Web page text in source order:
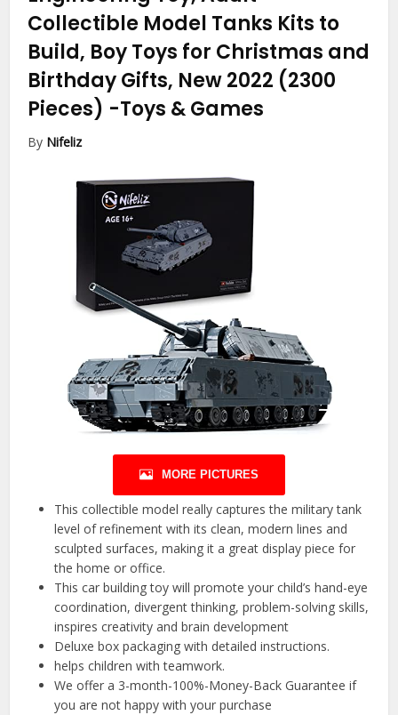
Collectible Model Tanks Kits to
Build, Boy Toys for Christmas and
Birthday Gifts, New 2022 (2300
Pieces) -Toys & Games
By Nifeliz
MORE PICTURES
This collectible model really captures the military tank
level of refinement with its clean, modern lines and
sculpted surfaces, making it a great display piece for
the home or office.
This car building toy will promote your child’s hand-eye
coordination, divergent thinking, problem-solving skills,
inspires creativity and brain development
Deluxe box packaging with detailed instructions.
helps children with teamwork.
We offer a 3-month-100%-Money-Back Guarantee if
you are not happy with your purchase